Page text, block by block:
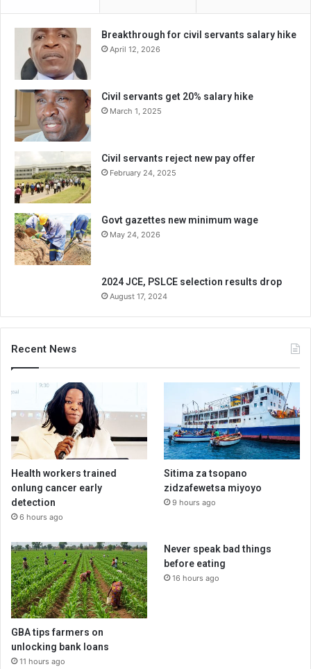
Breakthrough for civil servants salary hike
April 12, 2026
Civil servants get 20% salary hike
March 1, 2025
Civil servants reject new pay offer
February 24, 2025
Govt gazettes new minimum wage
May 24, 2026
2024 JCE, PSLCE selection results drop
August 17, 2024
Recent News
Health workers trained
onlung cancer early
detection
6 hours ago
Sitima za tsopano
zidzafewetsa miyoyo
9 hours ago
GBA tips farmers on
unlocking bank loans
11 hours ago
Never speak bad things
before eating
16 hours ago